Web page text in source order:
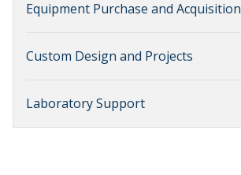
Equipment Purchase and Acquisition
Custom Design and Projects
Laboratory Support